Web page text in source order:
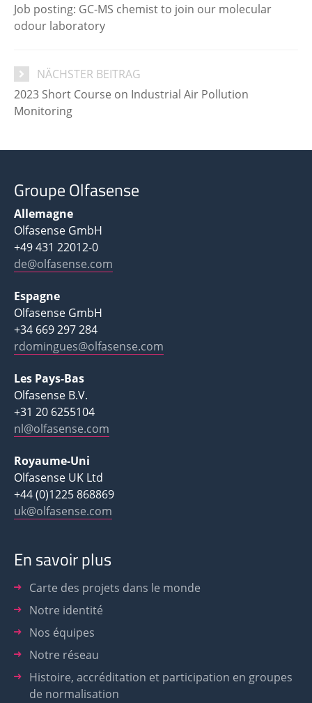
Job posting: GC-MS chemist to join our molecular
odour laboratory
NÄCHSTER BEITRAG
2023 Short Course on Industrial Air Pollution
Monitoring
Groupe Olfasense
Allemagne
Olfasense GmbH
+49 431 22012-0
de@olfasense.com
Espagne
Olfasense GmbH
+34 669 297 284
rdomingues@olfasense.com
Les Pays-Bas
Olfasense B.V.
+31 20 6255104
nl@olfasense.com
Royaume-Uni
Olfasense UK Ltd
+44 (0)1225 868869
uk@olfasense.com
En savoir plus
Carte des projets dans le monde
Notre identité
Nos équipes
Notre réseau
Histoire, accréditation et participation en groupes
de normalisation